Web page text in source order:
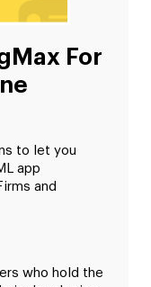
For
to let you
app
and
who hold the